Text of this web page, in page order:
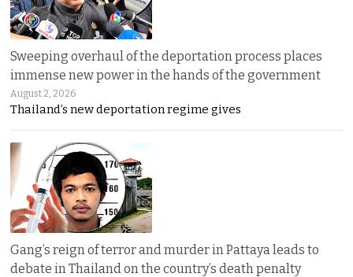
Sweeping overhaul of the deportation process places
immense new power in the hands of the government
August 2, 2026
Thailand’s new deportation regime gives
Gang’s reign of terror and murder in Pattaya leads to
debate in Thailand on the country’s death penalty